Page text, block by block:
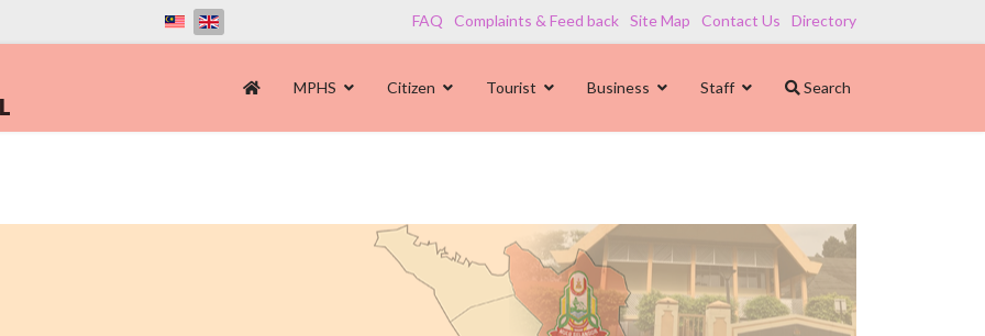
FAQ Complaints & Feed back Site Map Contact Us Directory
MPHS Citizen Tourist Business Staff Search